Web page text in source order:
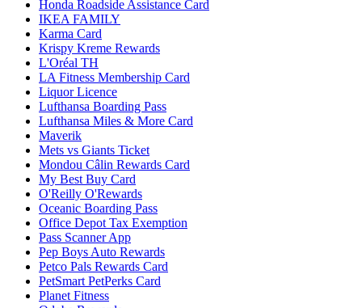
Honda Roadside Assistance Card
IKEA FAMILY
Karma Card
Krispy Kreme Rewards
L'Oréal TH
LA Fitness Membership Card
Liquor Licence
Lufthansa Boarding Pass
Lufthansa Miles & More Card
Maverik
Mets vs Giants Ticket
Mondou Câlin Rewards Card
My Best Buy Card
O'Reilly O'Rewards
Oceanic Boarding Pass
Office Depot Tax Exemption
Pass Scanner App
Pep Boys Auto Rewards
Petco Pals Rewards Card
PetSmart PetPerks Card
Planet Fitness